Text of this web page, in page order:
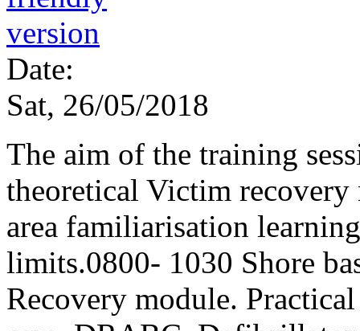
Date:
Sat, 26/05/2018
The aim of the training
theoretical Victim recovery
area familiarisation
limits.0800- 1030 Shore
Recovery module.